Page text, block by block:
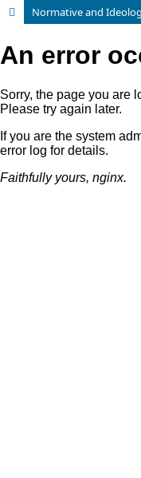
Normative and